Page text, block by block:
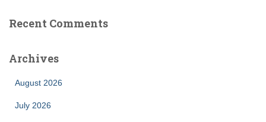
Recent Comments
Archives
August 2026
July 2026